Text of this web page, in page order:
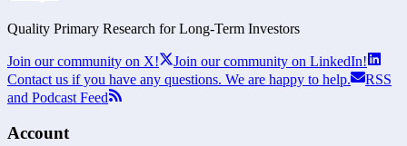
Quality Primary Research for Long-Term Investors
Join our community on X!
Join our community on LinkedIn!
Contact us if you have any questions. We are happy to help.
RSS
and Podcast Feed
Account